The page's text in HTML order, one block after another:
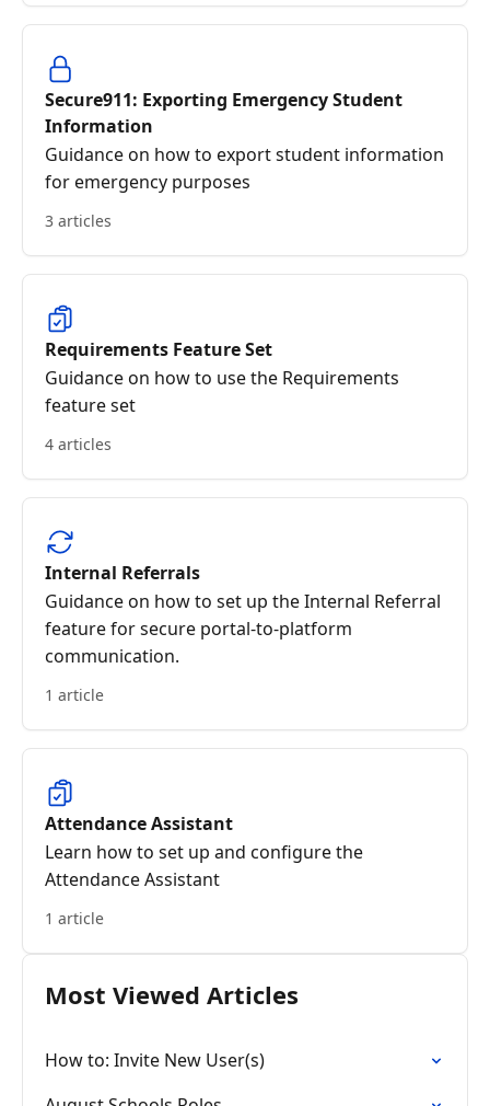
Secure911: Exporting Emergency Student
Information
Guidance on how to export student information
for emergency purposes
3 articles
Requirements Feature Set
Guidance on how to use the Requirements
feature set
4 articles
Internal Referrals
Guidance on how to set up the Internal Referral
feature for secure portal-to-platform
communication.
1 article
Attendance Assistant
Learn how to set up and configure the
Attendance Assistant
1 article
Most Viewed Articles
How to: Invite New User(s)